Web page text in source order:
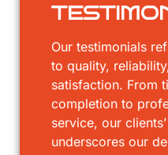
Our testimonials
to quality,
satisfaction. From
completion to
service, our
underscores our